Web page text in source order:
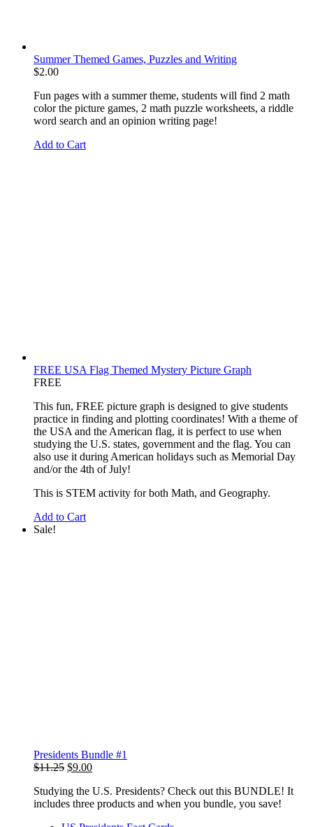
Summer Themed Games, Puzzles and Writing
$2.00
Fun pages with a summer theme, students will find 2 math
color the picture games, 2 math puzzle worksheets, a riddle
word search and an opinion writing page!
Add to Cart
FREE USA Flag Themed Mystery Picture Graph
FREE
This fun, FREE picture graph is designed to give students
practice in finding and plotting coordinates! With a theme of
the USA and the American flag, it is perfect to use when
studying the U.S. states, government and the flag. You can
also use it during American holidays such as Memorial Day
and/or the 4th of July!
This is STEM activity for both Math, and Geography.
Add to Cart
Sale!
Presidents Bundle #1
$11.25 Original
was:
$11.25.
$9.00Current
is:
$9.00.
Studying the U.S. Presidents? Check out this BUNDLE! It
includes three products and when you bundle, you save!